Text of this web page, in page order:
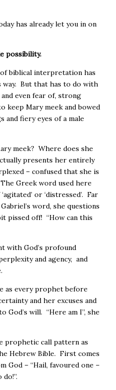
has already let you in on
possibility.
biblical interpretation has
way. But that has to do with
and even fear of, strong
Mary meek and bowed
and fiery eyes of a male
meek? Where does she
presents her entirely
– confused that she is
Greek word used here
or ‘distressed’. Far
word, she questions
pissed off! “How can this
with God’s profound
and agency, and
as every prophet before
and her excuses and
God’s will. “Here am I”, she
prophetic call pattern as
Hebrew Bible. First comes
God – “Hail, favoured one –